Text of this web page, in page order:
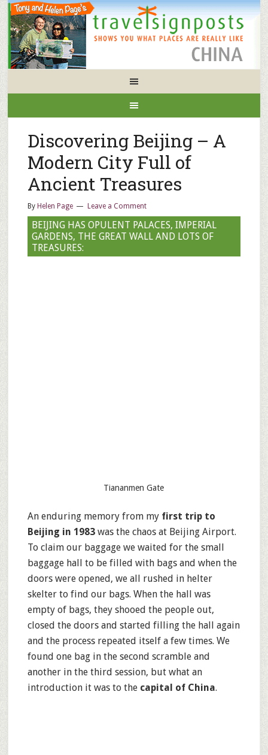
Discovering Beijing – A
Modern City Full of
Ancient Treasures
By Helen Page Leave a Comment
BEIJING HAS OPULENT PALACES, IMPERIAL
GARDENS, THE GREAT WALL AND LOTS OF
TREASURES:
Tiananmen Gate
An enduring memory from my first trip to
Beijing in 1983 was the chaos at Beijing Airport.
To claim our baggage we waited for the small
baggage hall to be filled with bags and when the
doors were opened, we all rushed in helter
skelter to find our bags. When the hall was
empty of bags, they shooed the people out,
closed the doors and started filling the hall again
and the process repeated itself a few times. We
found one bag in the second scramble and
another in the third session, but what an
introduction it was to the capital of China.